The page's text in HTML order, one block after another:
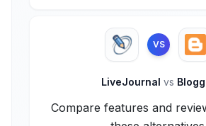
VS
LiveJournal vs
Compare features and